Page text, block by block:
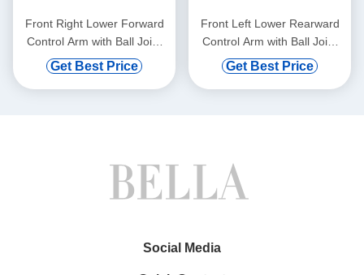
Front Right Lower Forward
Control Arm with Ball Joint
for BMW 528i 750i xDrive
Get Best Price
Front Left Lower Rearward
Control Arm with Ball Joint
for Mercedes-Benz C300
Get Best Price
Social Media